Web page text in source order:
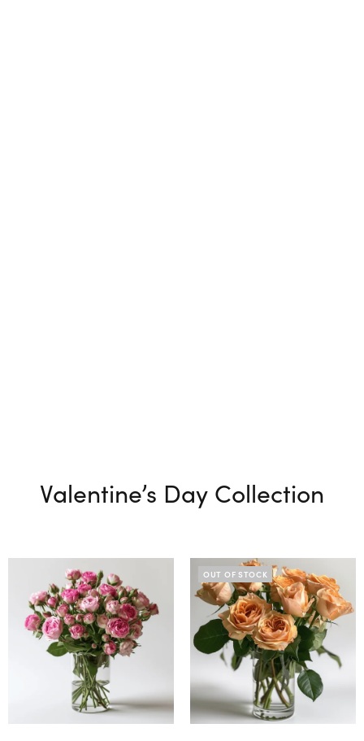
Valentine’s Day Collection
OUT OF STOCK